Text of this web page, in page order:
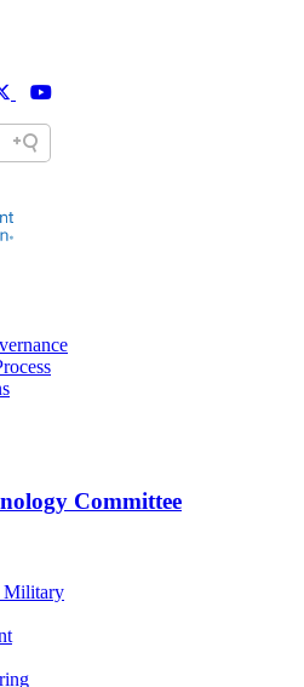
Committee
Military